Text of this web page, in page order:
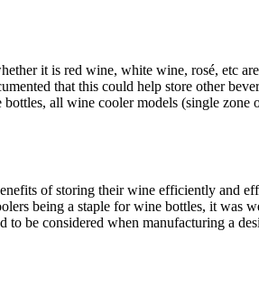
it is red wine, white wine, rosé, etc
that this could help store other
all wine cooler models (single
of storing their wine efficiently and
being a staple for wine bottles, it was
to be considered when manufacturing a